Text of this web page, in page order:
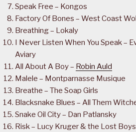
Speak Free – Kongos
Factory Of Bones – West Coast
Breathing – Lokaly
I Never Listen When You Speak –
Aviary
All About A Boy – Robin Auld
Malele – Montparnasse Musique
Breathe – The Soap Girls
Blacksnake Blues – All Them
Snake Oil City – Dan Patlansky
Risk – Lucy Kruger & the Lost Boys